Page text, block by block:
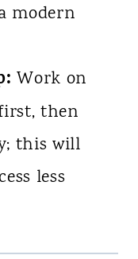
modern
Work on
then
this will
less